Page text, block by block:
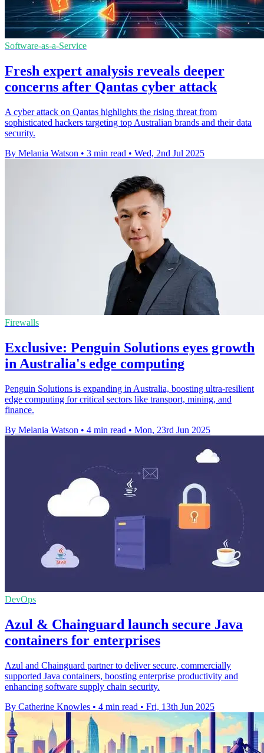
Software-as-a-Service
Fresh expert analysis reveals deeper
concerns after Qantas cyber attack
A cyber attack on Qantas highlights the rising threat from
sophisticated hackers targeting top Australian brands and their data
security.
By Melania Watson • 3 min read • Wed, 2nd Jul 2025
Firewalls
Exclusive: Penguin Solutions eyes growth
in Australia's edge computing
Penguin Solutions is expanding in Australia, boosting ultra-resilient
edge computing for critical sectors like transport, mining, and
finance.
By Melania Watson • 4 min read • Mon, 23rd Jun 2025
DevOps
Azul & Chainguard launch secure Java
containers for enterprises
Azul and Chainguard partner to deliver secure, commercially
supported Java containers, boosting enterprise productivity and
enhancing software supply chain security.
By Catherine Knowles • 4 min read • Fri, 13th Jun 2025